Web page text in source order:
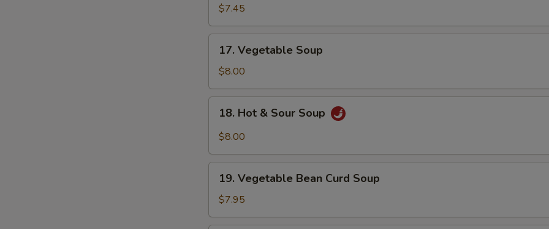
Noodle
Soup
$7.45
Vegetable
Soup
17. Vegetable Soup
$8.00
Hot
Soup
18. Hot & Sour Soup
$8.00
Vegetable
Bean
Curd
19. Vegetable Bean Curd Soup
$7.95